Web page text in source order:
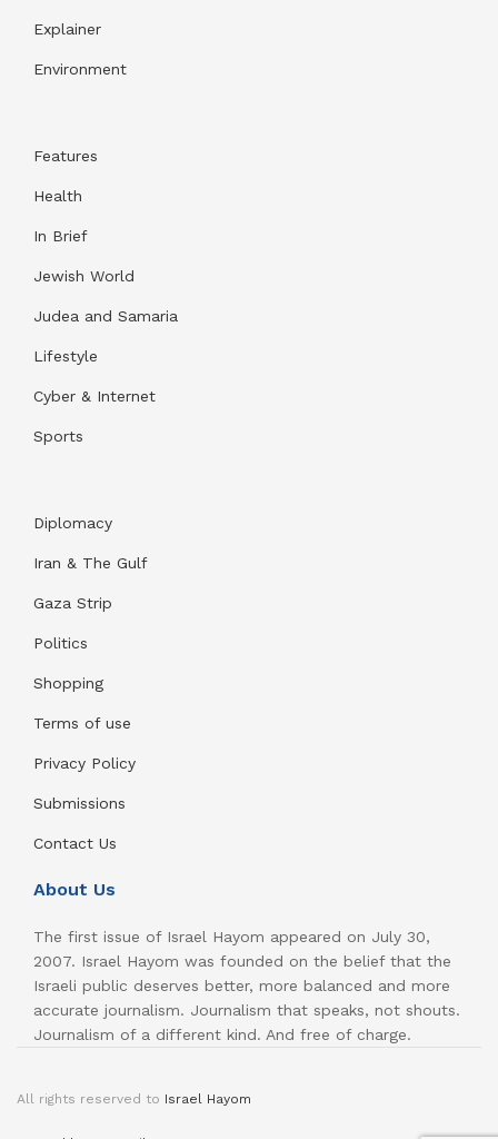
Explainer
Environment
Features
Health
In Brief
Jewish World
Judea and Samaria
Lifestyle
Cyber & Internet
Sports
Diplomacy
Iran & The Gulf
Gaza Strip
Politics
Shopping
Terms of use
Privacy Policy
Submissions
Contact Us
About Us
The first issue of Israel Hayom appeared on July 30,
2007. Israel Hayom was founded on the belief that the
Israeli public deserves better, more balanced and more
accurate journalism. Journalism that speaks, not shouts.
Journalism of a different kind. And free of charge.
All rights reserved to Israel Hayom